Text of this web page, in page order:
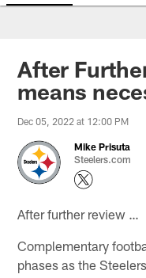
After
means
Dec 05, 2022 at 12:00 PM
Mike Prisuta
Steelers.com
After further review …
Complementary
phases as the